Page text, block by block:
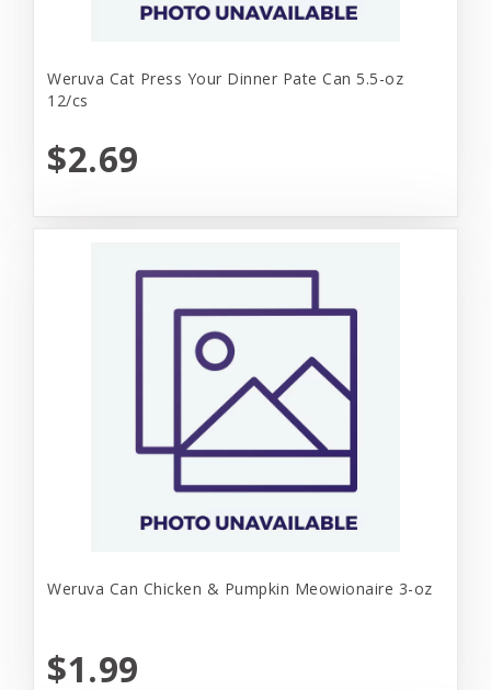
Weruva Cat Press Your Dinner Pate Can 5.5-oz
12/cs
$2.69
Weruva Can Chicken & Pumpkin Meowionaire 3-oz
$1.99